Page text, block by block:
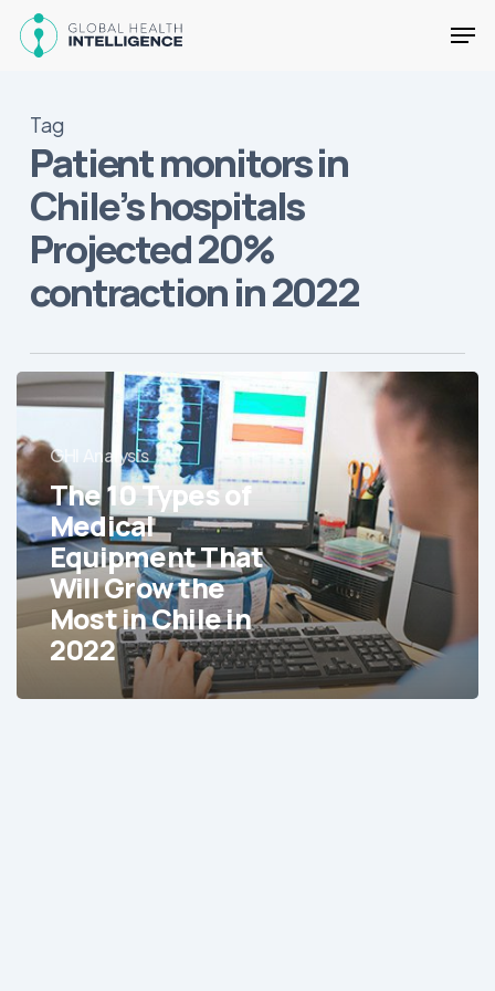
Tag
Patient monitors in
Chile’s hospitals
Projected 20%
contraction in 2022
The
10
Types
of
Medical
Equipment
That
Will
Grow
the
Most
Chile
GHI Analysis
The 10 Types of
Medical
Equipment That
Will Grow the
Most in Chile in
2022